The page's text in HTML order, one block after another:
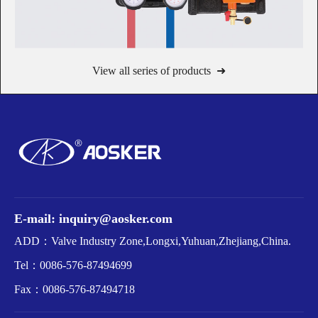
View all series of products ➜
E-mail: inquiry@aosker.com
ADD：Valve Industry Zone,Longxi,Yuhuan,Zhejiang,China.
Tel： 0086-576-87494699
Fax： 0086-576-87494718